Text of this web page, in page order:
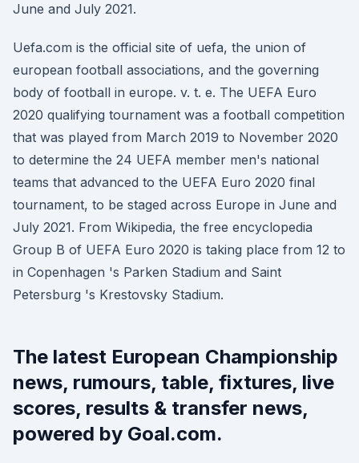
June and July 2021.
Uefa.com is the official site of uefa, the union of
european football associations, and the governing
body of football in europe. v. t. e. The UEFA Euro
2020 qualifying tournament was a football competition
that was played from March 2019 to November 2020
to determine the 24 UEFA member men's national
teams that advanced to the UEFA Euro 2020 final
tournament, to be staged across Europe in June and
July 2021. From Wikipedia, the free encyclopedia
Group B of UEFA Euro 2020 is taking place from 12 to
in Copenhagen 's Parken Stadium and Saint
Petersburg 's Krestovsky Stadium.
The latest European Championship
news, rumours, table, fixtures, live
scores, results & transfer news,
powered by Goal.com.